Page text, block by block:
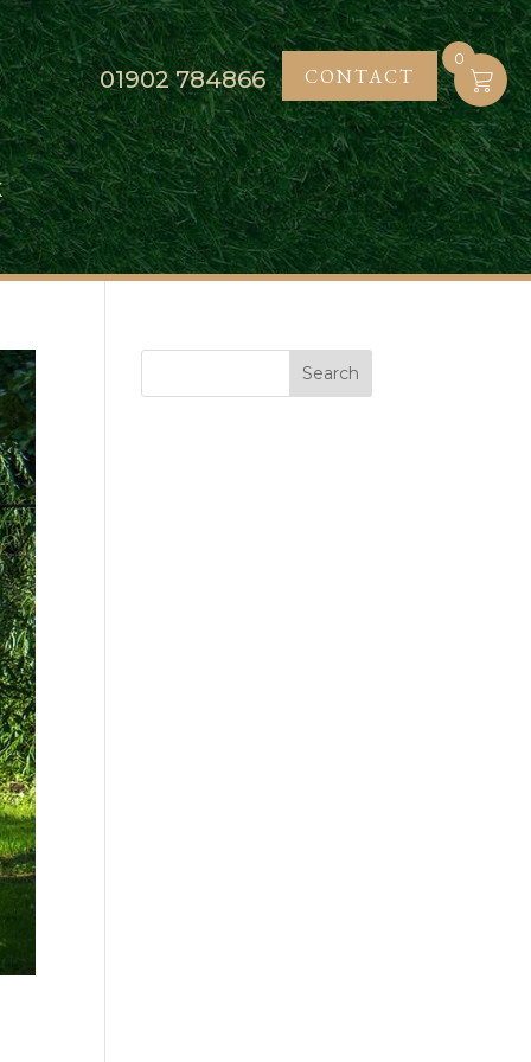
CONTACT
01902784866
Search
0